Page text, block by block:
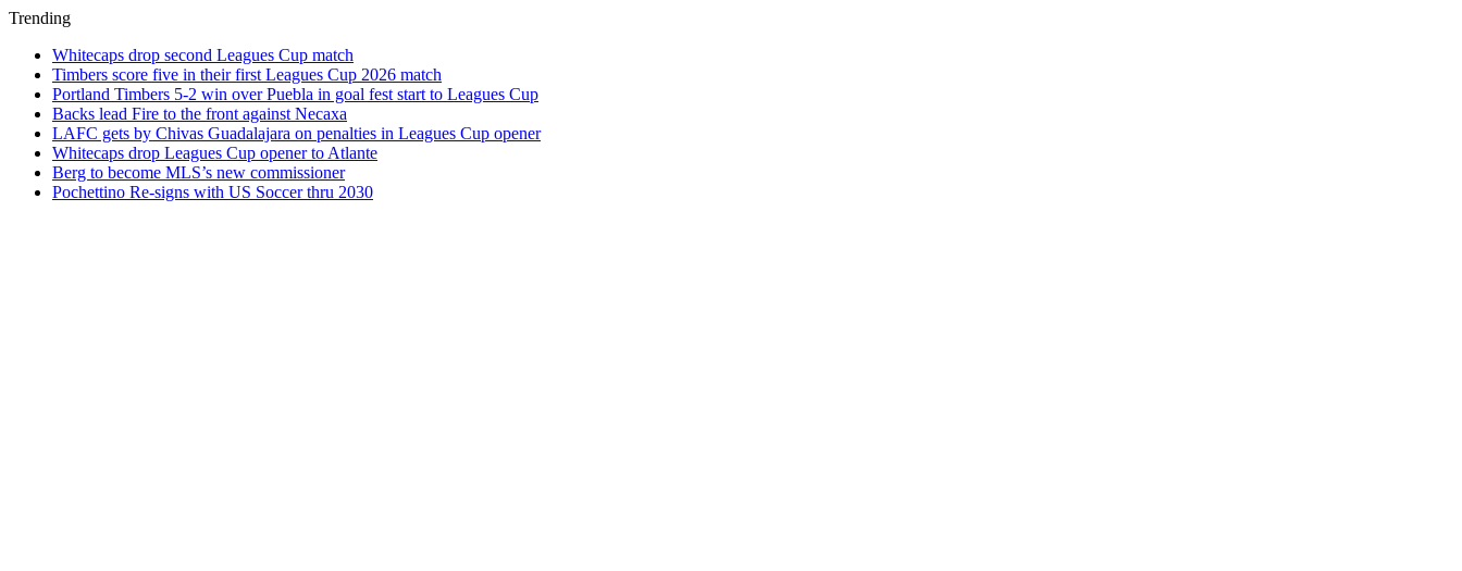
Trending
Whitecaps drop second Leagues Cup match
Timbers score five in their first Leagues Cup 2026 match
Portland Timbers 5-2 win over Puebla in goal fest start to Leagues Cup
Backs lead Fire to the front against Necaxa
LAFC gets by Chivas Guadalajara on penalties in Leagues Cup opener
Whitecaps drop Leagues Cup opener to Atlante
Berg to become MLS’s new commissioner
Pochettino Re-signs with US Soccer thru 2030